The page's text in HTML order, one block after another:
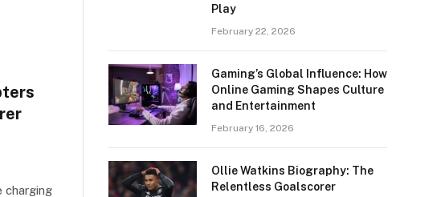
charging
Play
February 22, 2026
Gaming’s Global Influence: How
Online Gaming Shapes Culture
and Entertainment
February 16, 2026
Ollie Watkins Biography: The
Relentless Goalscorer